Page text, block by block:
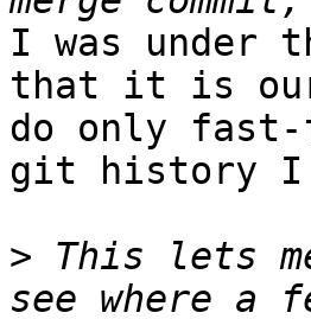
I was under
that it is our
do only fast-
git history I
> This lets